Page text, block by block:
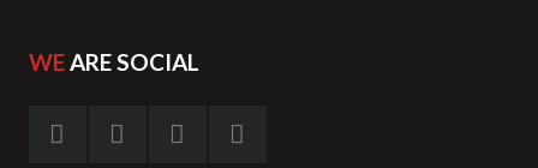
WEARE SOCIAL